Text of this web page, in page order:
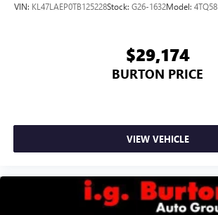
VIN: KL47LAEP0TB125228Stock: G26-1632Model: 4TQ58
$29,174
BURTON PRICE
VIEW VEHICLE